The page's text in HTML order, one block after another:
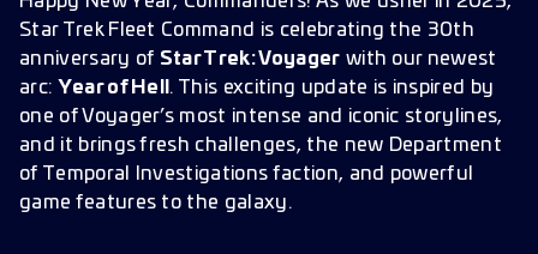
The Krenim Threat: Static and Charged
Invading Entities
Strategic Battles, Shared Progress
The DTI Headquarters
Headquarters Benefits
Star Trek Fleet Command is celebrating the 30th
anniversary of Star Trek: Voyager with our newest
arc: Year of Hell . This exciting update is inspired by
one of Voyager’s most intense and iconic storylines,
and it brings fresh challenges, the new Department
of Temporal Investigations faction, and powerful
game features to the galaxy.